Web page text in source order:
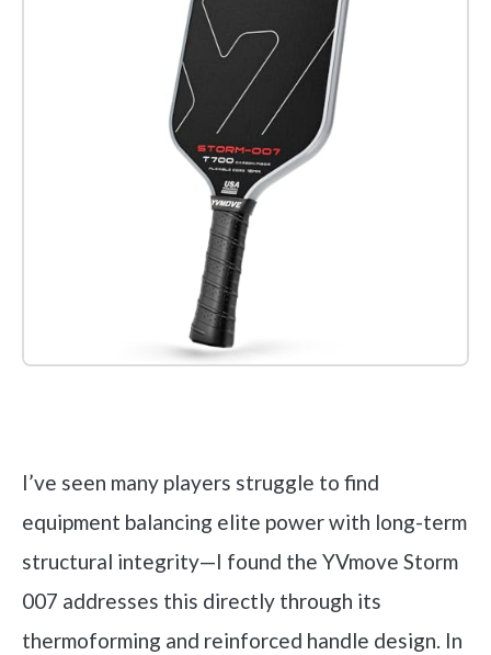
I’ve seen many players struggle to find
equipment balancing elite power with long-term
structural integrity—I found the YVmove Storm
007 addresses this directly through its
thermoforming and reinforced handle design. In